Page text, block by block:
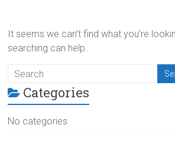
It seems we can’t find what you’re
searching can help.
Categories
No categories